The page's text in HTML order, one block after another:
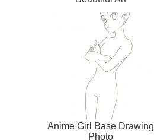
Anime Girl Base Drawing
Photo